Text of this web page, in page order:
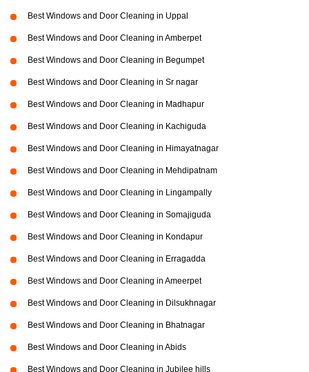
Best Windows and Door Cleaning in Uppal
Best Windows and Door Cleaning in Amberpet
Best Windows and Door Cleaning in Begumpet
Best Windows and Door Cleaning in Sr nagar
Best Windows and Door Cleaning in Madhapur
Best Windows and Door Cleaning in Kachiguda
Best Windows and Door Cleaning in Himayatnagar
Best Windows and Door Cleaning in Mehdipatnam
Best Windows and Door Cleaning in Lingampally
Best Windows and Door Cleaning in Somajiguda
Best Windows and Door Cleaning in Kondapur
Best Windows and Door Cleaning in Erragadda
Best Windows and Door Cleaning in Ameerpet
Best Windows and Door Cleaning in Dilsukhnagar
Best Windows and Door Cleaning in Bhatnagar
Best Windows and Door Cleaning in Abids
Best Windows and Door Cleaning in Jubilee hills